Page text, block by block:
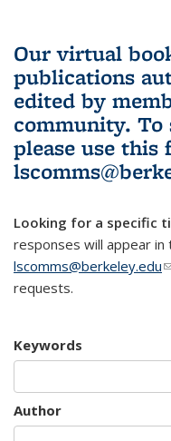
Our virtual
publications
edited by
community. To
please use this
Looking for a specific
responses will appear in
lscomms@berkeley.edu
requests.
Keywords
Author